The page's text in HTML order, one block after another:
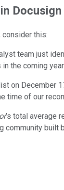
consider this:
team just
the coming
on December
time of our
’s total average
community